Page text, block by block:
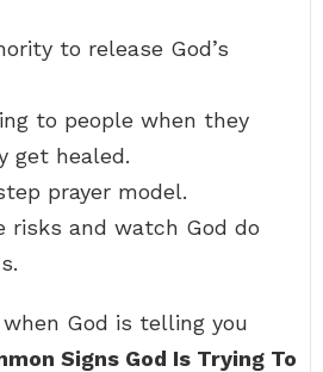
to release God’s
to people when they
get healed.
prayer model.
risks and watch God do
God is telling you
Signs God Is Trying To